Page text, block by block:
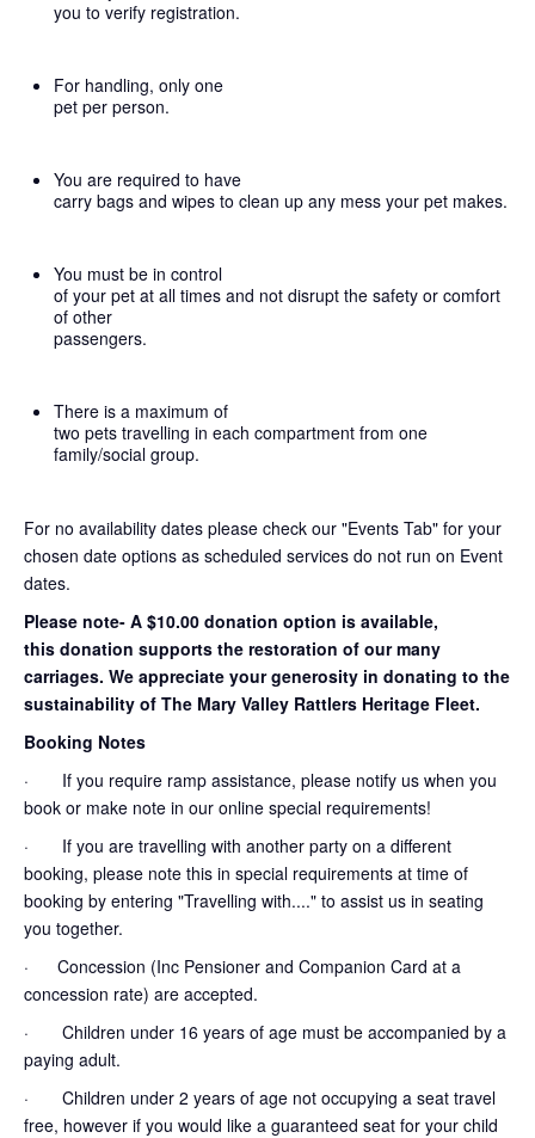
you to verify registration.
For handling, only one
pet per person.
You are required to have
carry bags and wipes to clean up any mess your pet makes.
You must be in control
of your pet at all times and not disrupt the safety or comfort
of other
passengers.
There is a maximum of
two pets travelling in each compartment from one
family/social group.
For no availability dates please check our "Events Tab" for your
chosen date options as scheduled services do not run on Event
dates.
Please note- A $10.00 donation option is available,
this donation supports the restoration of our many
carriages. We appreciate your generosity in donating to the
sustainability of The Mary Valley Rattlers Heritage Fleet.
Booking Notes
· If you require ramp assistance, please notify us when you
book or make note in our online special requirements!
· If you are travelling with another party on a different
booking, please note this in special requirements at time of
booking by entering "Travelling with...." to assist us in seating
you together.
· Concession (Inc Pensioner and Companion Card at a
concession rate) are accepted.
· Children under 16 years of age must be accompanied by a
paying adult.
· Children under 2 years of age not occupying a seat travel
free, however if you would like a guaranteed seat for your child